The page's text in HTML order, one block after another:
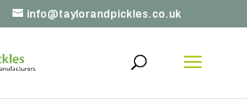
info@taylorandpickles.co.uk